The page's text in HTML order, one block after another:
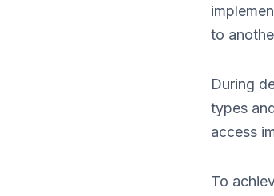
to
During
types
access
To